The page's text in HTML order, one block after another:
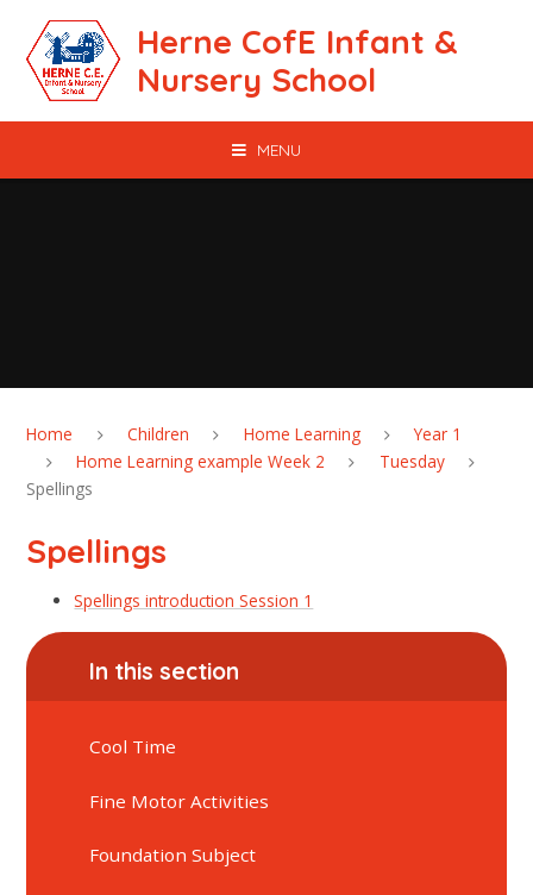
Herne CofE Infant &
Nursery School
MENU
Home Children Home Learning
Year 1
Home Learning example Week 2
Tuesday
Spellings
Spellings
Spellings introduction Session 1
In this section
Cool Time
Fine Motor Activities
Foundation Subject